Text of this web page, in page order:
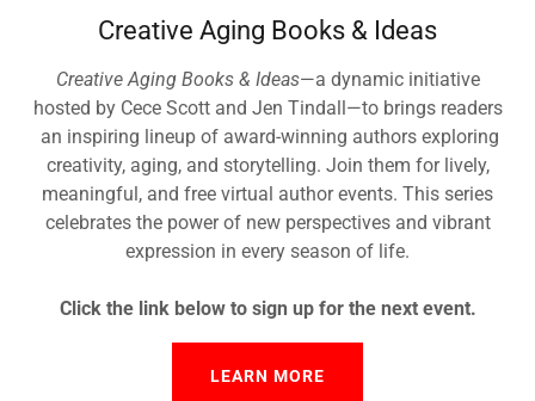
Creative Aging Books & Ideas
Creative Aging Books & Ideas—a dynamic initiative
hosted by Cece Scott and Jen Tindall—to brings readers
an inspiring lineup of award-winning authors exploring
creativity, aging, and storytelling. Join them for lively,
meaningful, and free virtual author events. This series
celebrates the power of new perspectives and vibrant
expression in every season of life.
Click the link below to sign up for the next event.
LEARN MORE